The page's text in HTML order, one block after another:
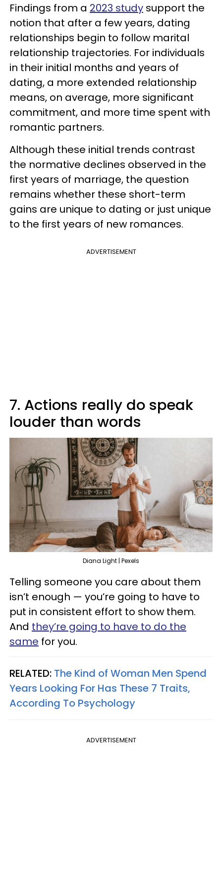
Findings from a 2023 study support the
notion that after a few years, dating
relationships begin to follow marital
relationship trajectories. For individuals
in their initial months and years of
dating, a more extended relationship
means, on average, more significant
commitment, and more time spent with
romantic partners.
Although these initial trends contrast
the normative declines observed in the
first years of marriage, the question
remains whether these short-term
gains are unique to dating or just unique
to the first years of new romances.
ADVERTISEMENT
7. Actions really do speak
louder than words
Diana Light | Pexels
Telling someone you care about them
isn’t enough — you’re going to have to
put in consistent effort to show them.
And they’re going to have to do the
same for you.
RELATED: The Kind of Woman Men Spend
Years Looking For Has These 7 Traits,
According To Psychology
ADVERTISEMENT